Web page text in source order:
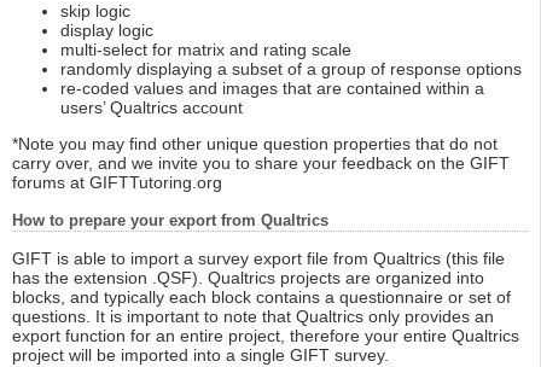
skip logic
display logic
multi-select for matrix and rating scale
randomly displaying a subset of a group of response options
re-coded values and images that are contained within a
users’ Qualtrics account
*Note you may find other unique question properties that do not
carry over, and we invite you to share your feedback on the GIFT
forums at GIFTTutoring.org
How to prepare your export from Qualtrics
GIFT is able to import a survey export file from Qualtrics (this file
has the extension .QSF). Qualtrics projects are organized into
blocks, and typically each block contains a questionnaire or set of
questions. It is important to note that Qualtrics only provides an
export function for an entire project, therefore your entire Qualtrics
project will be imported into a single GIFT survey.